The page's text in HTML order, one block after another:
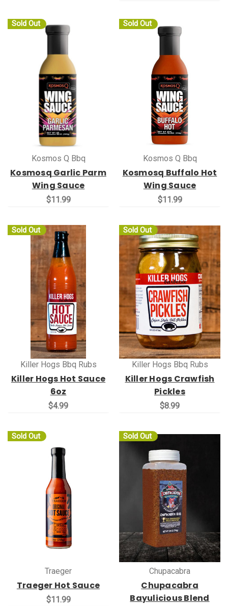
Sold Out
Kosmos Q Bbq
Kosmosq Garlic Parm
Wing Sauce
$11.99
Sold Out
Kosmos Q Bbq
Kosmosq Buffalo Hot
Wing Sauce
$11.99
Sold Out
Killer Hogs Bbq Rubs
Killer Hogs Hot Sauce
6oz
$4.99
Sold Out
Killer Hogs Bbq Rubs
Killer Hogs Crawfish
Pickles
$8.99
Sold Out
Traeger
Traeger Hot Sauce
$11.99
Sold Out
Chupacabra
Chupacabra
Bayulicious Blend